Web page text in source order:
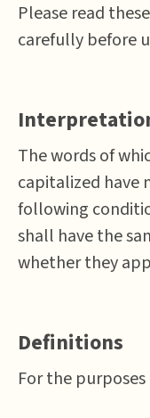
Please read
carefully before
The words of
capitalized have
following
shall have the
whether they
Definitions
For the